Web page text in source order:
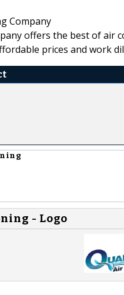
Company
offers the best of
prices and work
- Logo